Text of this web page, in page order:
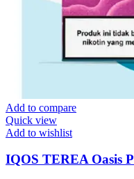
Add to compare
Quick view
Add to wishlist
IQOS TEREA Oasis